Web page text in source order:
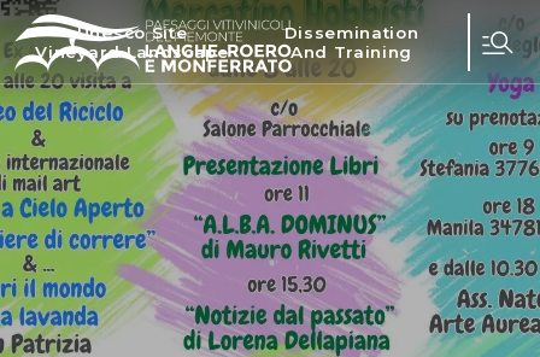
Unesco Site
Vineyard Landscape
Dissemination
And Training